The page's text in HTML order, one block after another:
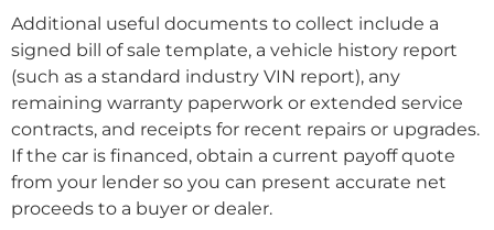
Additional useful documents to collect include a
signed bill of sale template, a vehicle history report
(such as a standard industry VIN report), any
remaining warranty paperwork or extended service
contracts, and receipts for recent repairs or upgrades.
If the car is financed, obtain a current payoff quote
from your lender so you can present accurate net
proceeds to a buyer or dealer.